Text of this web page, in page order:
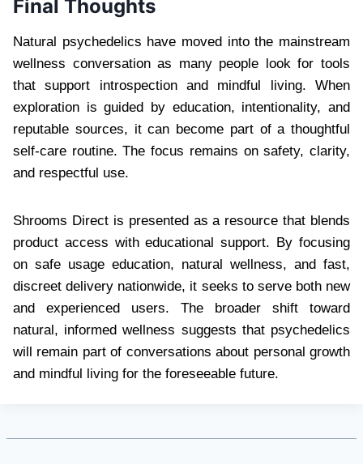
Final Thoughts
Natural psychedelics have moved into the mainstream
wellness conversation as many people look for tools
that support introspection and mindful living. When
exploration is guided by education, intentionality, and
reputable sources, it can become part of a thoughtful
self-care routine. The focus remains on safety, clarity,
and respectful use.
Shrooms Direct is presented as a resource that blends
product access with educational support. By focusing
on safe usage education, natural wellness, and fast,
discreet delivery nationwide, it seeks to serve both new
and experienced users. The broader shift toward
natural, informed wellness suggests that psychedelics
will remain part of conversations about personal growth
and mindful living for the foreseeable future.